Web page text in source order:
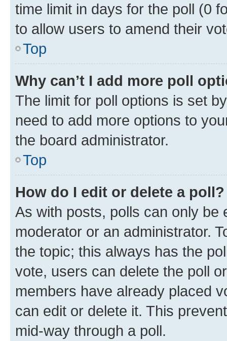
time limit in days for the poll (0
to allow users to amend their
Top
Why can’t I add more poll
The limit for poll options is set
need to add more options to
the board administrator.
Top
How do I edit or delete a poll?
As with posts, polls can only be
moderator or an administrator.
the topic; this always has the
vote, users can delete the poll
members have already placed
can edit or delete it. This
mid-way through a poll.